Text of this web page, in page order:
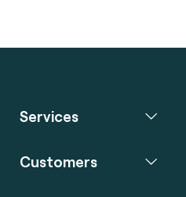
Services
Customers